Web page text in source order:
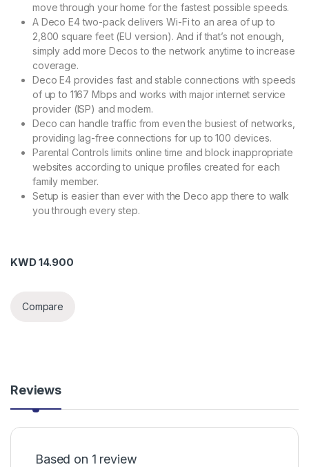
move through your home for the fastest possible speeds.
A Deco E4 two-pack delivers Wi-Fi to an area of up to
2,800 square feet (EU version). And if that’s not enough,
simply add more Decos to the network anytime to increase
coverage.
Deco E4 provides fast and stable connections with speeds
of up to 1167 Mbps and works with major internet service
provider (ISP) and modem.
Deco can handle traffic from even the busiest of networks,
providing lag-free connections for up to 100 devices.
Parental Controls limits online time and block inappropriate
websites according to unique profiles created for each
family member.
Setup is easier than ever with the Deco app there to walk
you through every step.
KWD14.900
Compare
Reviews
Based on 1 review